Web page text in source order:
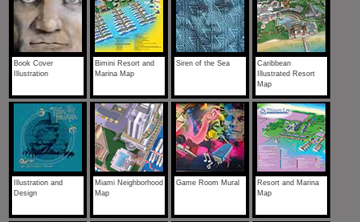
Book Cover
Illustration
Bimini Resort and
Marina Map
Siren of the Sea
Caribbean
Illustrated Resort
Map
Illustration and
Design
Miami Neighborhood
Map
Game Room Mural
Resort and Marina
Map